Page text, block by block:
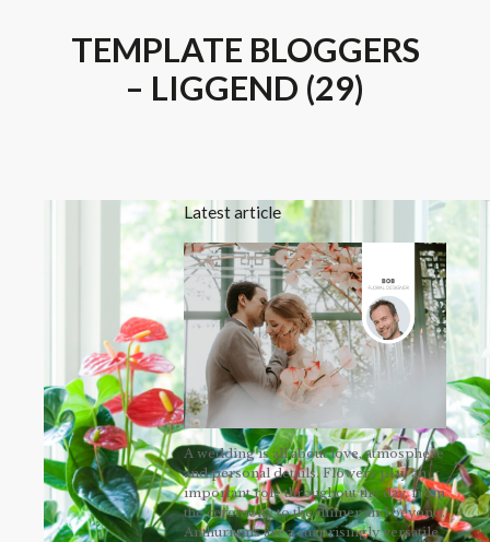
TEMPLATE BLOGGERS
– LIGGEND (29)
Latest article
A wedding is all about love, atmosphere
and personal details. Flowers play an
important role throughout the day, from
the ceremony to the dinner and beyond.
Anthuriums are a surprisingly versatile